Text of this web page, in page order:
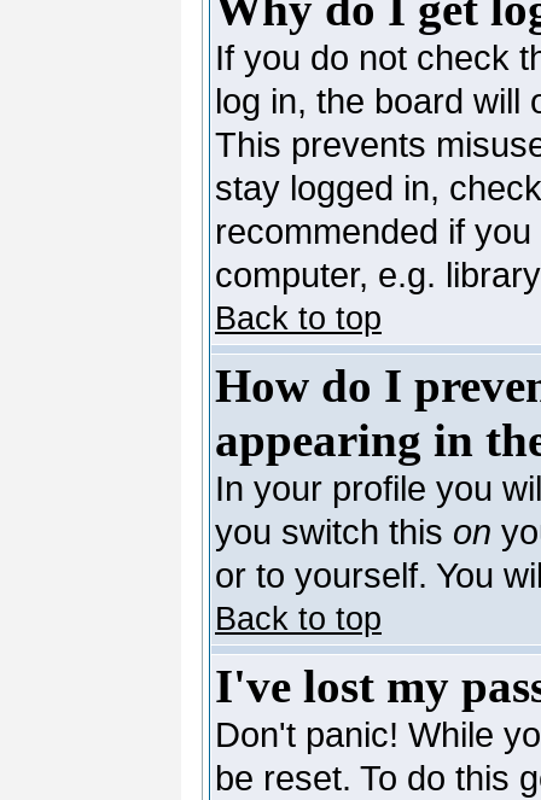
If you do not check
log in, the board will
This prevents
stay logged in,
recommended if
computer, e.g.
Back to top
How do I
appearing in
In your profile you
you switch this on
or to yourself. You
Back to top
I've lost my
Don't panic! While
be reset. To do this